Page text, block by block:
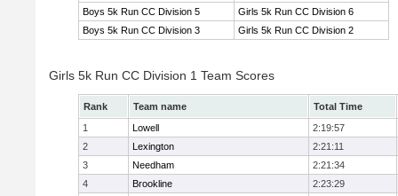
Boys 5k Run CC Division 5
Girls 5k Run CC Division 6
Boys 5k Run CC Division 3
Girls 5k Run CC Division 2
Girls 5k Run CC Division 1 Team Scores
Rank Team name
Total Time
1
Lowell
2:19:57
2
Lexington
2:21:11
3
Needham
2:21:34
4
Brookline
2:23:29